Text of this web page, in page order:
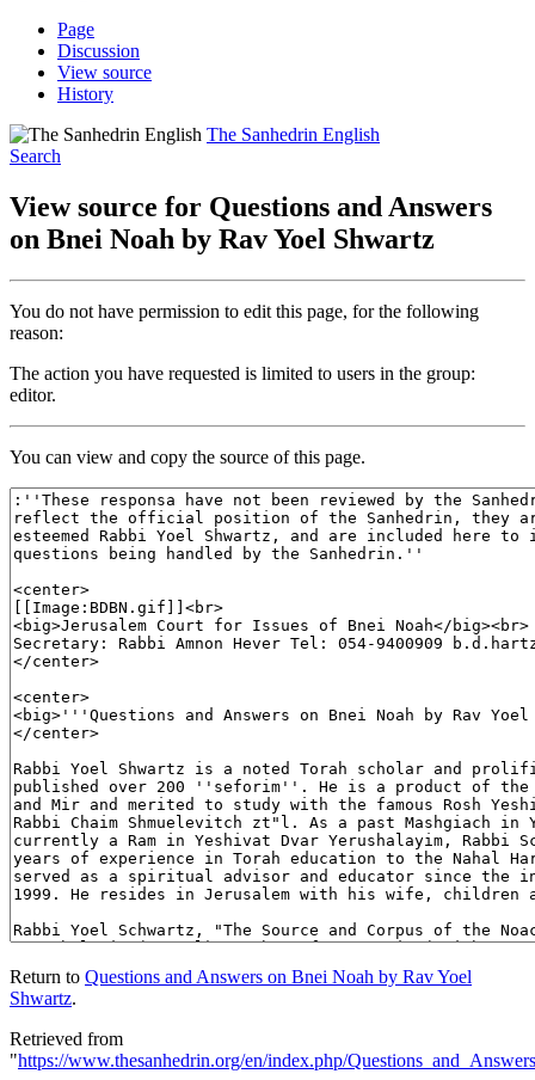
Page
Discussion
View source
History
The Sanhedrin English
Search
View source for Questions and Answers
on Bnei Noah by Rav Yoel Shwartz
You do not have permission to edit this page, for the following
reason:
The action you have requested is limited to users in the group:
editor.
You can view and copy the source of this page.
Return to Questions and Answers on Bnei Noah by Rav Yoel
Shwartz.
Retrieved from
"https://www.thesanhedrin.org/en/index.php/